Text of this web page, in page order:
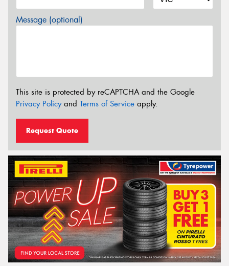
Message (optional)
This site is protected by reCAPTCHA and the Google
Privacy Policyand Terms of Service apply.
Request Quote